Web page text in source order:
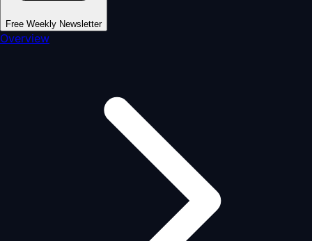
Free Weekly Newsletter
Overview